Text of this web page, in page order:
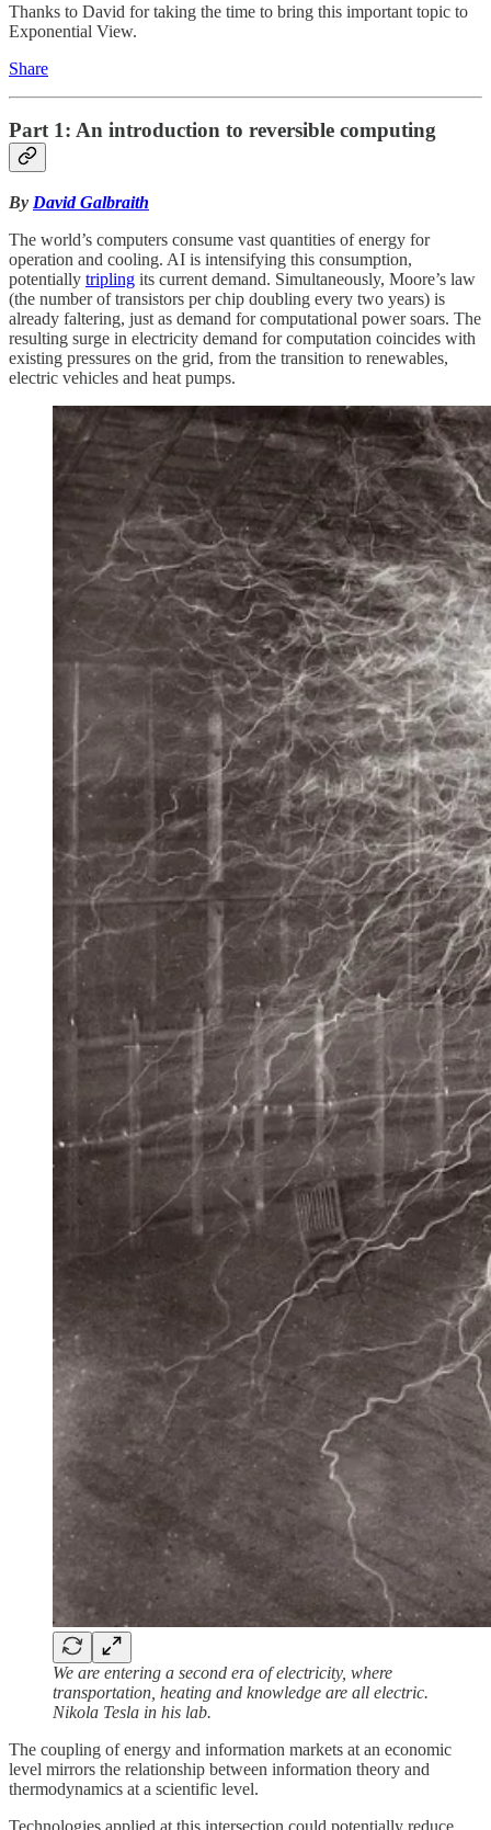
Thanks to David for taking the time to bring this important topic to
Exponential View.
Share
Part 1: An introduction to reversible computing
By David Galbraith
The world’s computers consume vast quantities of energy for
operation and cooling. AI is intensifying this consumption,
potentially tripling its current demand. Simultaneously, Moore’s law
(the number of transistors per chip doubling every two years) is
already faltering, just as demand for computational power soars. The
resulting surge in electricity demand for computation coincides with
existing pressures on the grid, from the transition to renewables,
electric vehicles and heat pumps.
We are entering a second era of electricity, where
transportation, heating and knowledge are all electric.
Nikola Tesla in his lab.
The coupling of energy and information markets at an economic
level mirrors the relationship between information theory and
thermodynamics at a scientific level.
Technologies applied at this intersection could potentially reduce